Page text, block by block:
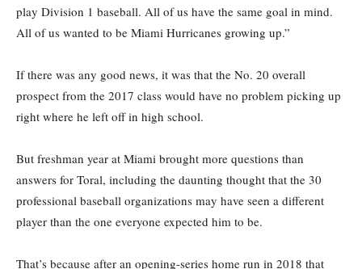
play Division 1 baseball. All of us have the same goal in mind.
All of us wanted to be Miami Hurricanes growing up.”
If there was any good news, it was that the No. 20 overall
prospect from the 2017 class would have no problem picking up
right where he left off in high school.
But freshman year at Miami brought more questions than
answers for Toral, including the daunting thought that the 30
professional baseball organizations may have seen a different
player than the one everyone expected him to be.
That’s because after an opening-series home run in 2018 that